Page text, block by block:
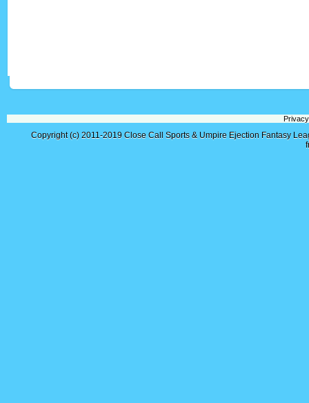
Copyright (c) 2011-2019 Close Call Sports & Umpire Ejection Fantasy